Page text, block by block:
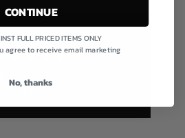
Excellent
606
CONTINUE
FULL PRICED ITEMS ONLY
agree to receive email marketing
No, thanks